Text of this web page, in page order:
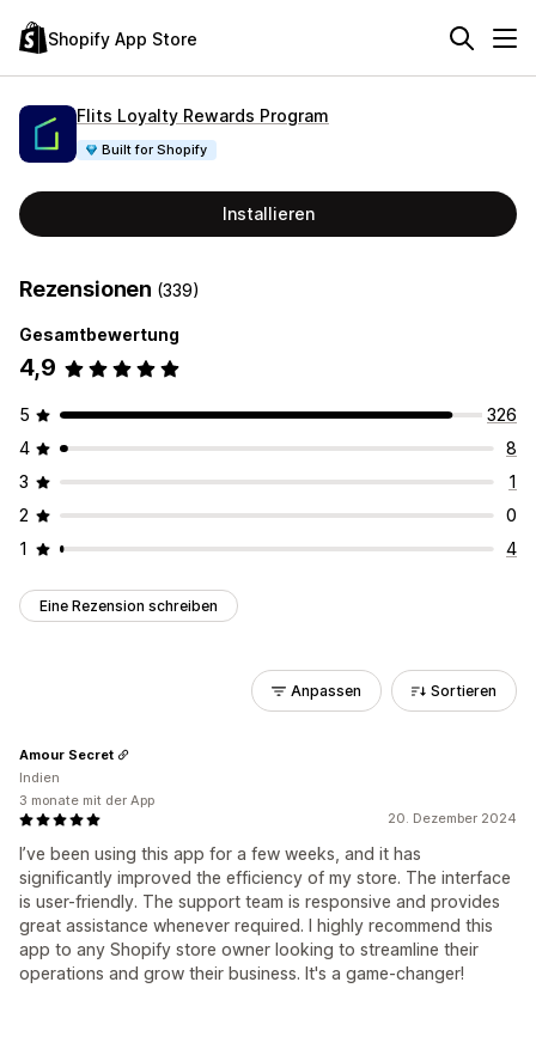
Shopify App Store
Flits Loyalty Rewards Program
Built for Shopify
Installieren
Rezensionen (339)
Gesamtbewertung
4,9
5
326
4
8
3
1
2
0
1
4
Eine Rezension schreiben
Anpassen Sortieren
20. Dezember 2024
I’ve been using this app for a few weeks, and it has
significantly improved the efficiency of my store. The interface
is user-friendly. The support team is responsive and provides
great assistance whenever required. I highly recommend this
app to any Shopify store owner looking to streamline their
operations and grow their business. It's a game-changer!
Amour Secret
Indien
3 monate mit der App